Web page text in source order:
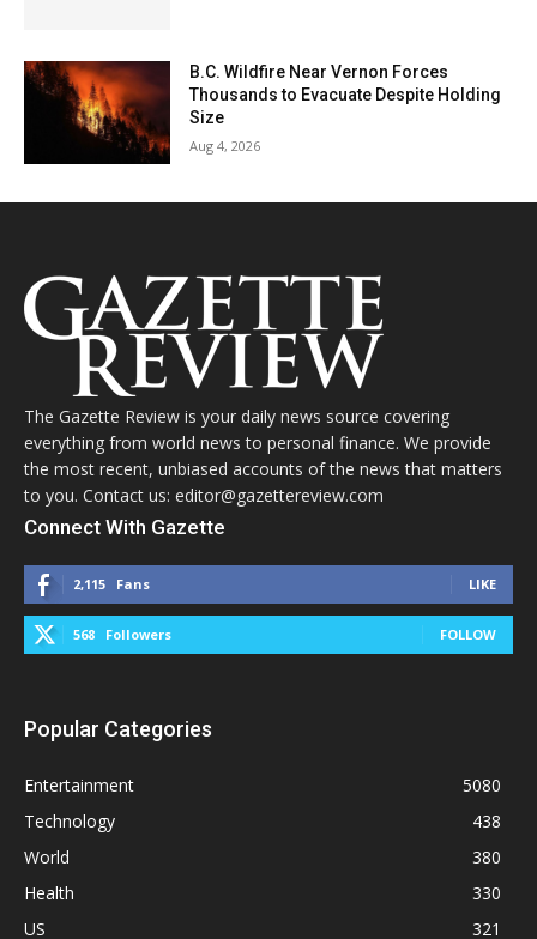
B.C. Wildfire Near Vernon Forces
Thousands to Evacuate Despite Holding
Size
Aug 4, 2026
The Gazette Review is your daily news source covering
everything from world news to personal finance. We provide
the most recent, unbiased accounts of the news that matters
to you. Contact us: editor@gazettereview.com
Connect With Gazette
2,115 Fans LIKE
568 Followers FOLLOW
Popular Categories
Entertainment
5080
Technology
438
World
380
Health
330
US
321